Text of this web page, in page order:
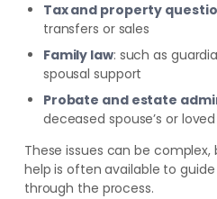
Tax and property
transfers or sales
Family law: such as
spousal support
Probate and estate
deceased spouse’s or
These issues can be
help is often available to
through the process.